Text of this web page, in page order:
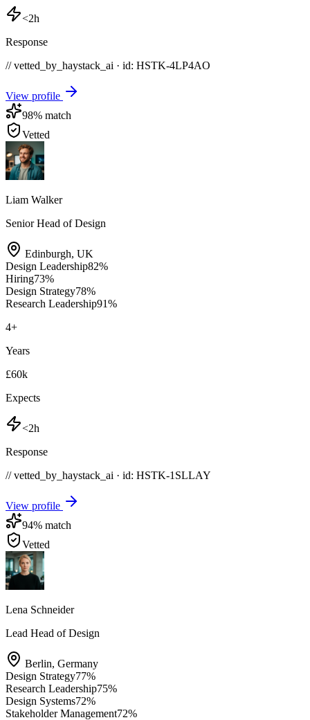
<2h
Response
// vetted_by_haystack_ai · id: HSTK-4LP4AO
View profile
98% match
Vetted
Liam Walker
Senior Head of Design
Edinburgh, UK
Design Leadership82%
Hiring73%
Design Strategy78%
Research Leadership91%
4+
Years
£60k
Expects
<2h
Response
// vetted_by_haystack_ai · id: HSTK-1SLLAY
View profile
94% match
Vetted
Lena Schneider
Lead Head of Design
Berlin, Germany
Design Strategy77%
Research Leadership75%
Design Systems72%
Stakeholder Management72%